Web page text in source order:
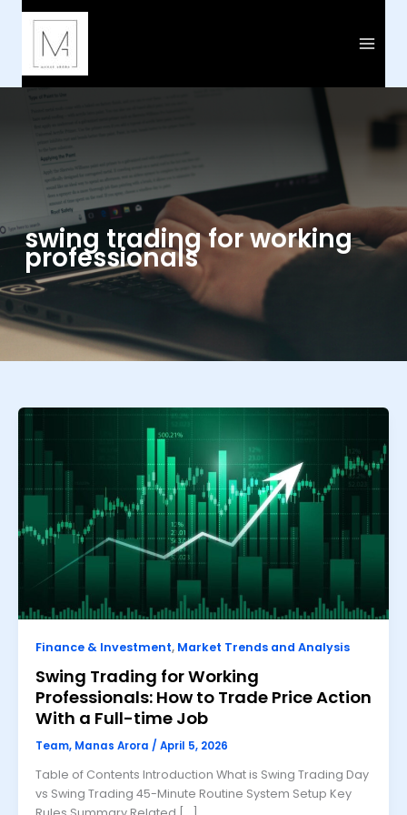
Skip
swing trading for working
professionals
Finance & Investment, Market Trends and Analysis
Swing Trading for Working
Professionals: How to Trade Price Action
With a Full-time Job
Team, Manas Arora / April 5, 2026
Table of Contents Introduction What is Swing Trading Day
vs Swing Trading 45-Minute Routine System Setup Key